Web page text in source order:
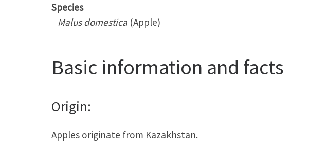
Species
Malus domestica (Apple)
Basic information and facts
Origin:
Apples originate from Kazakhstan.